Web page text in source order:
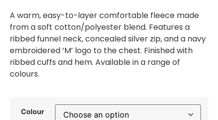
A warm, easy-to-layer comfortable fleece made
from a soft cotton/polyester blend. Features a
ribbed funnel neck, concealed silver zip, and a navy
embroidered ‘M’ logo to the chest. Finished with
ribbed cuffs and hem. Available in a range of
colours.
Colour